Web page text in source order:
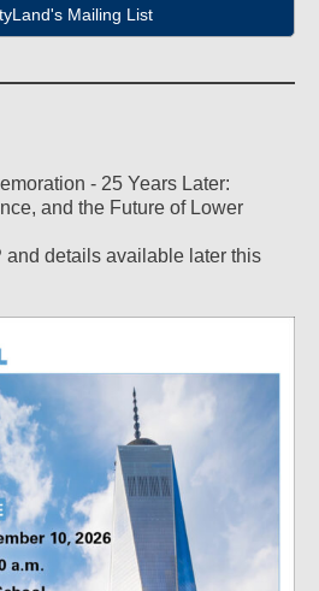
Mailing List
- 25 Years Later:
and the Future of Lower
and details available later this